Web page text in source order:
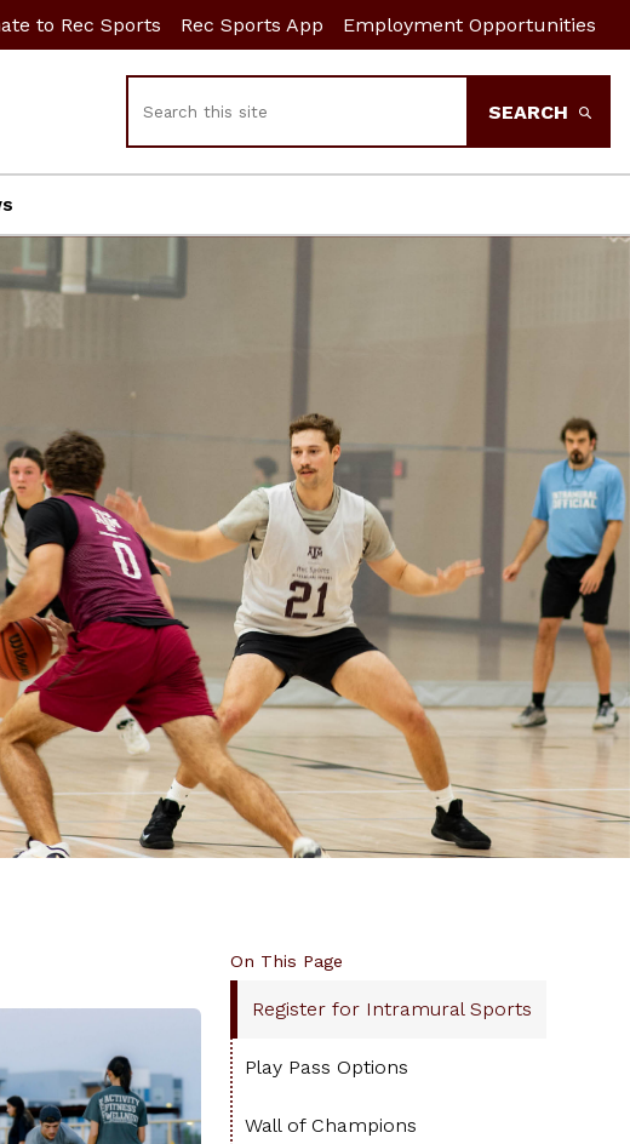
to Rec Sports Rec Sports App Employment Opportunities
SEARCH
On This Page
Register for Intramural Sports
Play Pass Options
Wall of Champions